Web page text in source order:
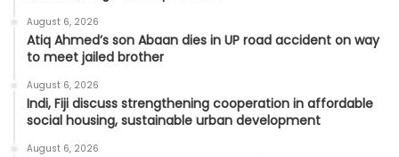
August 6, 2026
Atiq Ahmed’s son Abaan dies in UP road accident on way
to meet jailed brother
August 6, 2026
Indi, Fiji discuss strengthening cooperation in affordable
social housing, sustainable urban development
August 6, 2026